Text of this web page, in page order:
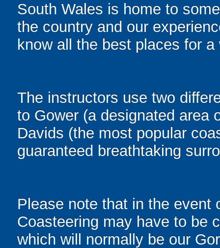
South Wales is home to
the country and our
know all the best places for
The instructors use two
to Gower (a designated area
Davids (the most popular
guaranteed breathtaking
Please note that in the event
Coasteering may have to be
which will normally be our